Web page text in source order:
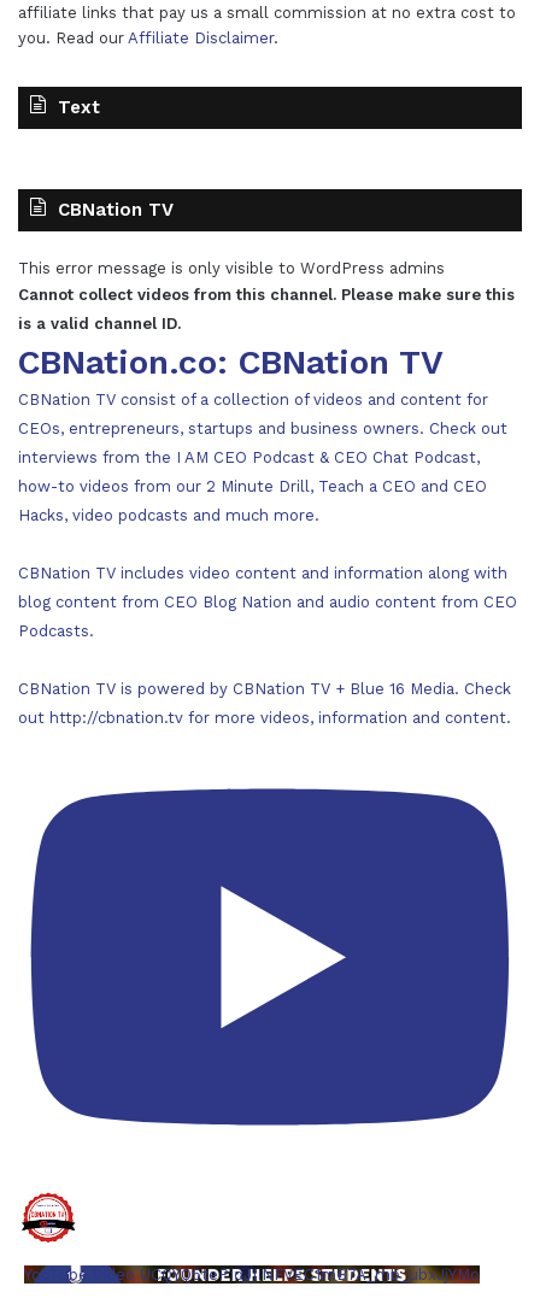
affiliate links that pay us a small commission at no extra cost to
you. Read our Affiliate Disclaimer.
Text
CBNation TV
This error message is only visible to WordPress admins
Cannot collect videos from this channel. Please make sure this
is a valid channel ID.
CBNation.co: CBNation TV
CBNation TV consist of a collection of videos and content for
CEOs, entrepreneurs, startups and business owners. Check out
interviews from the I AM CEO Podcast & CEO Chat Podcast,
how-to videos from our 2 Minute Drill, Teach a CEO and CEO
Hacks, video podcasts and much more.
CBNation TV includes video content and information along with
blog content from CEO Blog Nation and audio content from CEO
Podcasts.
CBNation TV is powered by CBNation TV + Blue 16 Media. Check
out http://cbnation.tv for more videos, information and content.
YouTube Video UCQYQ5tePIoJIINFVEC1mB7A_mb_ubxJjYMo